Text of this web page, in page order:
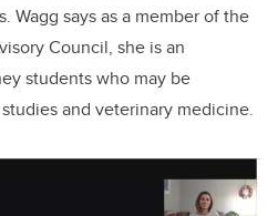
Wagg says as a member of the
Council, she is an
students who may be
and veterinary medicine.